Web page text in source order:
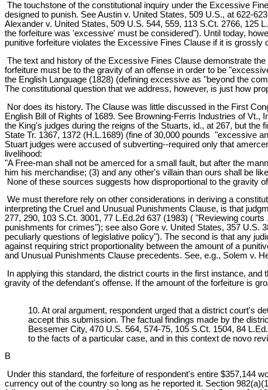
The touchstone of the constitutional inquiry under the Excessive
designed to punish. See Austin v. United States, 509 U.S., at 622-
Alexander v. United States, 509 U.S. 544, 559, 113 S.Ct. 2766, 125
the forfeiture was 'excessive' must be considered"). Until today,
punitive forfeiture violates the Excessive Fines Clause if it is grossly
The text and history of the Excessive Fines Clause demonstrate
forfeiture must be to the gravity of an offense in order to be
the English Language (1828) (defining excessive as "beyond the
The constitutional question that we address, however, is just how
Nor does its history. The Clause was little discussed in the First
English Bill of Rights of 1689. See Browning-Ferris Industries of
the King's judges during the reigns of the Stuarts, id., at 267, but
State Tr. 1367, 1372 (H.L.1689) (fine of 30,000 pounds "excessive
Stuart judges were accused of subverting--required only that
livelihood:
"A Free-man shall not be amerced for a small fault, but after the
him his merchandise; (3) and any other's villain than ours shall be
None of these sources suggests how disproportional to the gravity
We must therefore rely on other considerations in deriving a
interpreting the Cruel and Unusual Punishments Clause, is that
277, 290, 103 S.Ct. 3001, 77 L.Ed.2d 637 (1983) ( "Reviewing
punishments for crimes"); see also Gore v. United States, 357 U.S.
peculiarly questions of legislative policy"). The second is that any
against requiring strict proportionality between the amount of a
and Unusual Punishments Clause precedents. See, e.g., Solem v.
In applying this standard, the district courts in the first instance,
gravity of the defendant's offense. If the amount of the forfeiture is
10. At oral argument, respondent urged that a district court's
accept this submission. The factual findings made by the
Bessemer City, 470 U.S. 564, 574-75, 105 S.Ct. 1504, 84
to the facts of a particular case, and in this context de novo
B
Under this standard, the forfeiture of respondent's entire $357,144
currency out of the country so long as he reported it. Section